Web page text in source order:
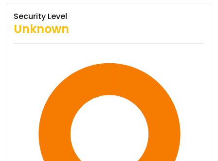
Security Level
Unknown